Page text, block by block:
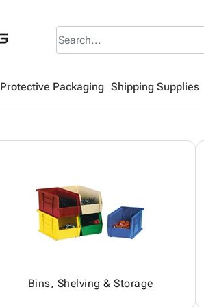
Protective Packaging Shipping Supplies
Bins, Shelving & Storage